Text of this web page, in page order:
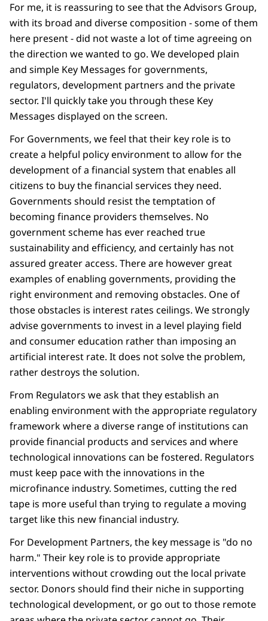
For me, it is reassuring to see that the Advisors Group,
with its broad and diverse composition - some of them
here present - did not waste a lot of time agreeing on
the direction we wanted to go. We developed plain
and simple Key Messages for governments,
regulators, development partners and the private
sector. I'll quickly take you through these Key
Messages displayed on the screen.
For Governments, we feel that their key role is to
create a helpful policy environment to allow for the
development of a financial system that enables all
citizens to buy the financial services they need.
Governments should resist the temptation of
becoming finance providers themselves. No
government scheme has ever reached true
sustainability and efficiency, and certainly has not
assured greater access. There are however great
examples of enabling governments, providing the
right environment and removing obstacles. One of
those obstacles is interest rates ceilings. We strongly
advise governments to invest in a level playing field
and consumer education rather than imposing an
artificial interest rate. It does not solve the problem,
rather destroys the solution.
From Regulators we ask that they establish an
enabling environment with the appropriate regulatory
framework where a diverse range of institutions can
provide financial products and services and where
technological innovations can be fostered. Regulators
must keep pace with the innovations in the
microfinance industry. Sometimes, cutting the red
tape is more useful than trying to regulate a moving
target like this new financial industry.
For Development Partners, the key message is "do no
harm." Their key role is to provide appropriate
interventions without crowding out the local private
sector. Donors should find their niche in supporting
technological development, or go out to those remote